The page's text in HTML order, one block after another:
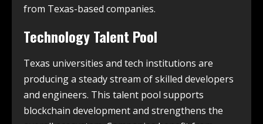
from Texas-based companies.
Technology Talent Pool
Texas universities and tech institutions are
producing a steady stream of skilled developers
and engineers. This talent pool supports
blockchain development and strengthens the